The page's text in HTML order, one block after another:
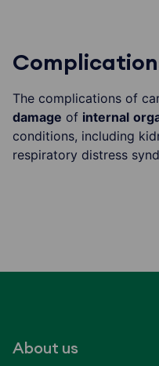
The complications of
damage of internal
conditions, including
respiratory distress
About us